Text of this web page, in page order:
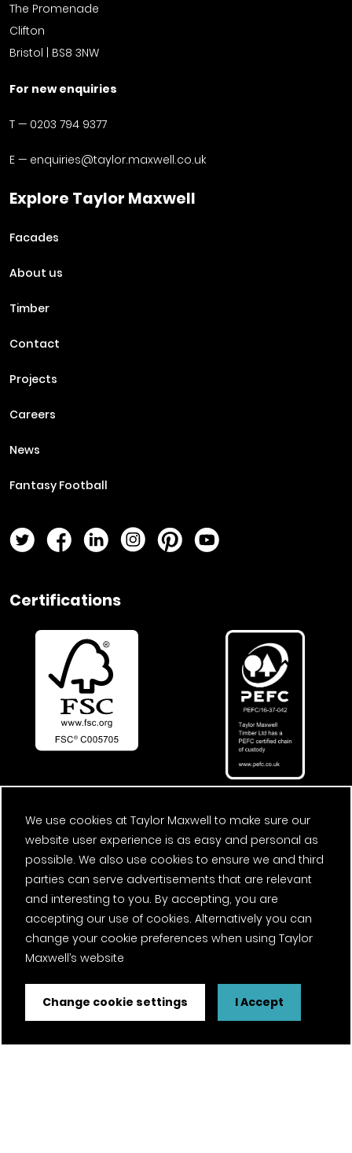
The Promenade
Clifton
Bristol | BS8 3NW
For new enquiries
T — 0203 794 9377
E — enquiries@taylor.maxwell.co.uk
Explore Taylor Maxwell
Facades
About us
Timber
Contact
Projects
Careers
News
Fantasy Football
Twitter PageFacebook Page
LinkedIn PageInstagram Page
Pinterest PageYouTube Page
Certifications
We use cookies at Taylor Maxwell to make sure our
website user experience is as easy and personal as
possible. We also use cookies to ensure we and third
parties can serve advertisements that are relevant
and interesting to you. By accepting, you are
accepting our use of cookies. Alternatively you can
change your cookie preferences when using Taylor
Maxwell’s website
Change cookie settings I Accept